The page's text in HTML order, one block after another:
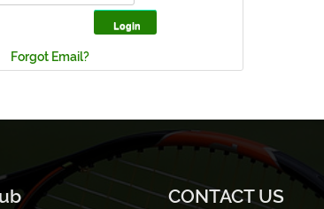
Forgot Email?
CONTACT US